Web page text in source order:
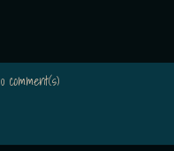
0 comment(s)